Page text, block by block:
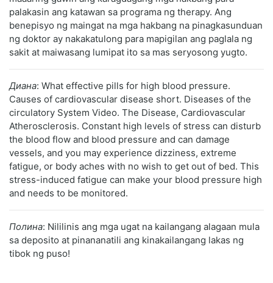
palakasin ang katawan sa programa ng therapy. Ang
benepisyo ng maingat na mga hakbang na pinagkasunduan
ng doktor ay nakakatulong para mapigilan ang paglala ng
sakit at maiwasang lumipat ito sa mas seryosong yugto.
Диана: What effective pills for high blood pressure.
Causes of cardiovascular disease short. Diseases of the
circulatory System Video. The Disease, Cardiovascular
Atherosclerosis. Constant high levels of stress can disturb
the blood flow and blood pressure and can damage
vessels, and you may experience dizziness, extreme
fatigue, or body aches with no wish to get out of bed. This
stress-induced fatigue can make your blood pressure high
and needs to be monitored.
Полина: Nililinis ang mga ugat na kailangang alagaan mula
sa deposito at pinananatili ang kinakailangang lakas ng
tibok ng puso!